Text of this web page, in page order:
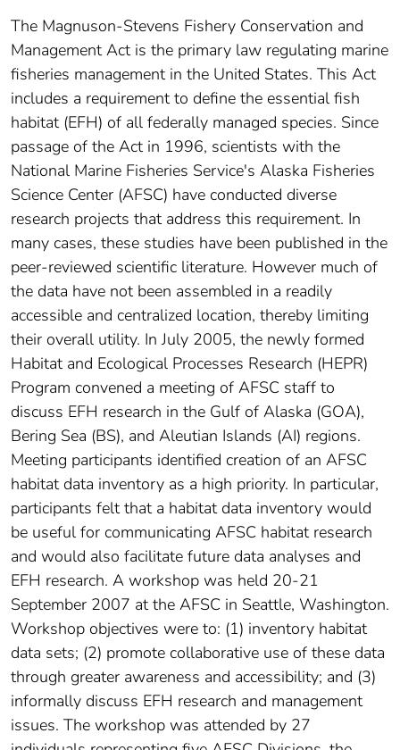
The Magnuson-Stevens Fishery Conservation and
Management Act is the primary law regulating marine
fisheries management in the United States. This Act
includes a requirement to define the essential fish
habitat (EFH) of all federally managed species. Since
passage of the Act in 1996, scientists with the
National Marine Fisheries Service's Alaska Fisheries
Science Center (AFSC) have conducted diverse
research projects that address this requirement. In
many cases, these studies have been published in the
peer-reviewed scientific literature. However much of
the data have not been assembled in a readily
accessible and centralized location, thereby limiting
their overall utility. In July 2005, the newly formed
Habitat and Ecological Processes Research (HEPR)
Program convened a meeting of AFSC staff to
discuss EFH research in the Gulf of Alaska (GOA),
Bering Sea (BS), and Aleutian Islands (AI) regions.
Meeting participants identified creation of an AFSC
habitat data inventory as a high priority. In particular,
participants felt that a habitat data inventory would
be useful for communicating AFSC habitat research
and would also facilitate future data analyses and
EFH research. A workshop was held 20-21
September 2007 at the AFSC in Seattle, Washington.
Workshop objectives were to: (1) inventory habitat
data sets; (2) promote collaborative use of these data
through greater awareness and accessibility; and (3)
informally discuss EFH research and management
issues. The workshop was attended by 27